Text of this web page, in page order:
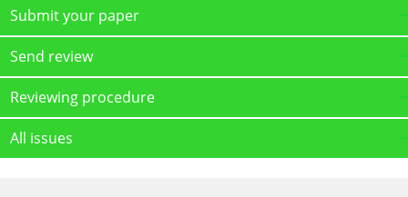
Submit your paper
Send review
Reviewing procedure
All issues